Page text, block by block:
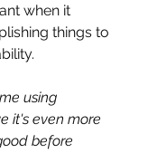
when it
things to
using
it's even more
before